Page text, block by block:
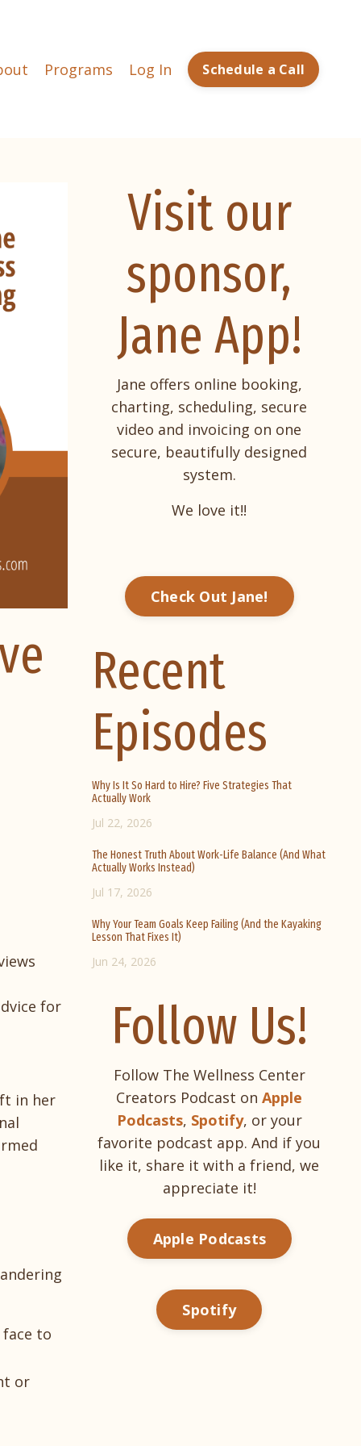
Programs Log In Schedule a Call
for
in her
to
or
Visit our
sponsor,
Jane App!
Jane offers online booking,
charting, scheduling, secure
video and invoicing on one
secure, beautifully designed
system.
We love it!!
Check Out Jane!
Recent
Episodes
Why Is It So Hard to Hire? Five Strategies That
Actually Work
Jul 22, 2026
The Honest Truth About Work-Life Balance (And What
Actually Works Instead)
Jul 17, 2026
Why Your Team Goals Keep Failing (And the Kayaking
Lesson That Fixes It)
Jun 24, 2026
Follow Us!
Follow The Wellness Center
Creators Podcast on Apple
Podcasts, Spotify, or your
favorite podcast app. And if you
like it, share it with a friend, we
appreciate it!
Apple Podcasts
Spotify